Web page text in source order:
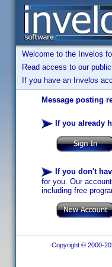
Welcome to the Invelos
Read access to our
If you have an Invelos
Message posting
If you already
If you don't
for you. Our
including free
Copyright © 2000-